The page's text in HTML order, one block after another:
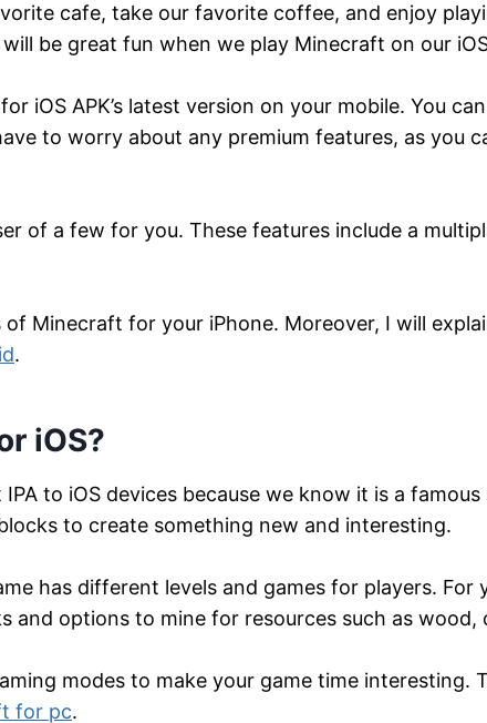
cafe, take our favorite coffee, and enjoy
be great fun when we play Minecraft on our
iOS APK’s latest version on your mobile. You
to worry about any premium features, as you
of a few for you. These features include a
Minecraft for your iPhone. Moreover, I will
.
iOS?
to iOS devices because we know it is a
to create something new and interesting.
has different levels and games for players. For
and options to mine for resources such as wood,
modes to make your game time interesting.
for pc.